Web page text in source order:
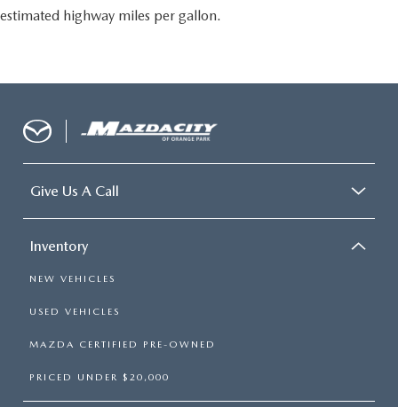
estimated highway miles per gallon.
Give Us A Call
Inventory
NEW VEHICLES
USED VEHICLES
MAZDA CERTIFIED PRE-OWNED
PRICED UNDER $20,000